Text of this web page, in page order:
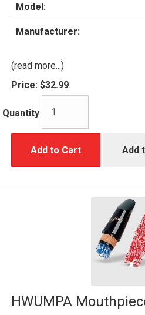
Model:
Manufacturer:
(read more...)
Price: $32.99
Quantity
Add to Cart Add
HWUMPA